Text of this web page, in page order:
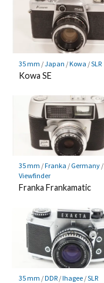
35 mm /Japan /Kowa /SLR
Kowa SE
35 mm /Franka / Germany/
Viewfinder
Franka Frankamatic
35 mm /DDR/Ihagee/SLR